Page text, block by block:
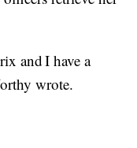
and I have a
wrote.